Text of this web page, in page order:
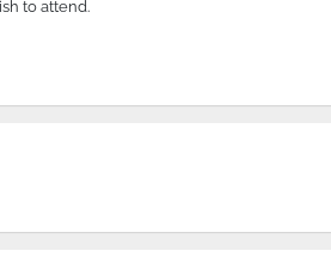
to attend.